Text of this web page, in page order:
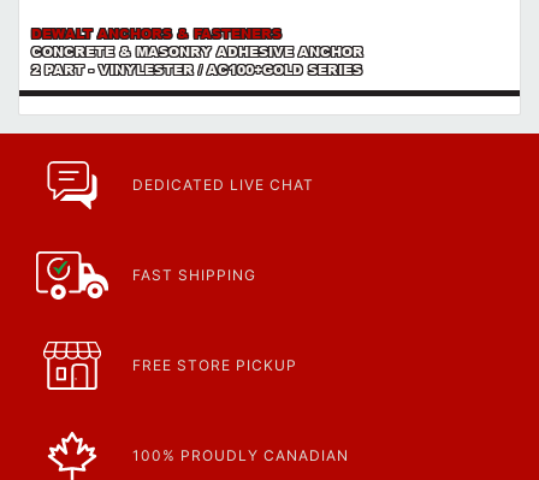
DEWALT ANCHORS & FASTENERS
CONCRETE & MASONRY ADHESIVE ANCHOR
2 PART - VINYLESTER / AC100+GOLD SERIES
DEDICATED LIVE CHAT
FAST SHIPPING
FREE STORE PICKUP
100% PROUDLY CANADIAN